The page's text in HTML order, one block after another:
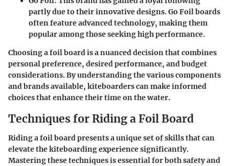
partly due to their innovative designs. Go Foil boards
often feature advanced technology, making them
popular among those seeking high performance.
Choosing a foil board is a nuanced decision that combines
personal preference, desired performance, and budget
considerations. By understanding the various components
and brands available, kiteboarders can make informed
choices that enhance their time on the water.
Techniques for Riding a Foil Board
Riding a foil board presents a unique set of skills that can
elevate the kiteboarding experience significantly.
Mastering these techniques is essential for both safety and